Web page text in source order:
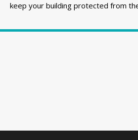
keep your building protected from